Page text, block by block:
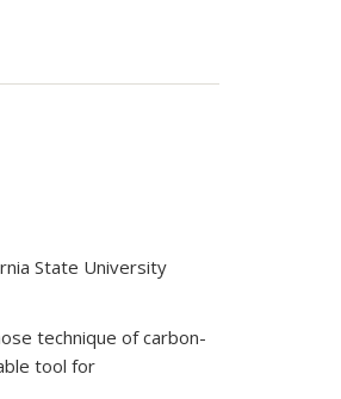
State University
technique of carbon-
tool for